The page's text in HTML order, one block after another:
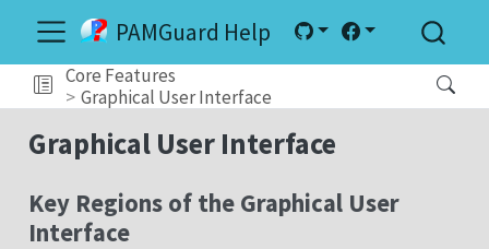
PAMGuard Help
Core Features
Graphical User Interface
Graphical User Interface
Key Regions of the Graphical User
Interface